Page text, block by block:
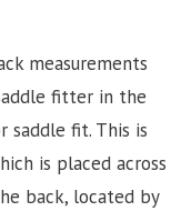
measurements
fitter in the
saddle fit. This is
is placed across
back, located by